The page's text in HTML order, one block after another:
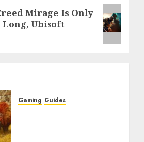
Mirage Is Only
Long, Ubisoft
Gaming Guides